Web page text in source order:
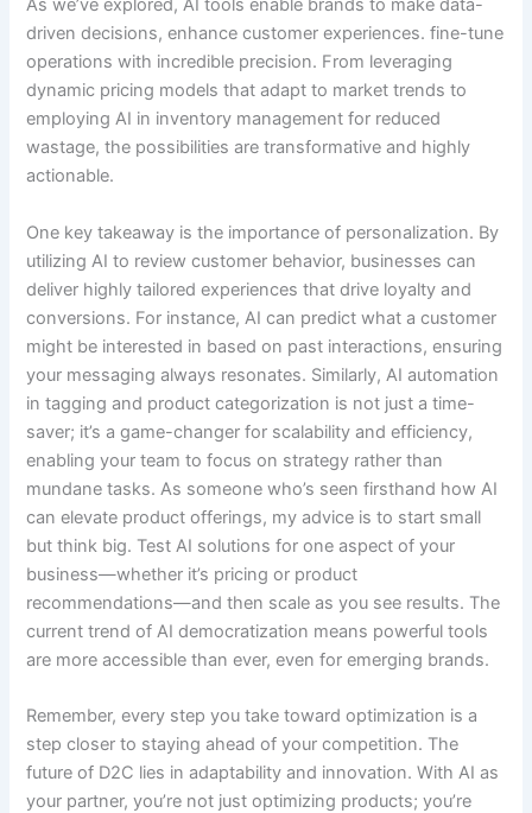
As we’ve explored, AI tools enable brands to make data-
driven decisions, enhance customer experiences. fine-tune
operations with incredible precision. From leveraging
dynamic pricing models that adapt to market trends to
employing AI in inventory management for reduced
wastage, the possibilities are transformative and highly
actionable.
One key takeaway is the importance of personalization. By
utilizing AI to review customer behavior, businesses can
deliver highly tailored experiences that drive loyalty and
conversions. For instance, AI can predict what a customer
might be interested in based on past interactions, ensuring
your messaging always resonates. Similarly, AI automation
in tagging and product categorization is not just a time-
saver; it’s a game-changer for scalability and efficiency,
enabling your team to focus on strategy rather than
mundane tasks. As someone who’s seen firsthand how AI
can elevate product offerings, my advice is to start small
but think big. Test AI solutions for one aspect of your
business—whether it’s pricing or product
recommendations—and then scale as you see results. The
current trend of AI democratization means powerful tools
are more accessible than ever, even for emerging brands.
Remember, every step you take toward optimization is a
step closer to staying ahead of your competition. The
future of D2C lies in adaptability and innovation. With AI as
your partner, you’re not just optimizing products; you’re